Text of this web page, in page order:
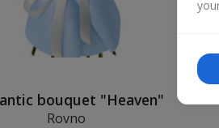
bouquet "Heaven"
Rovno